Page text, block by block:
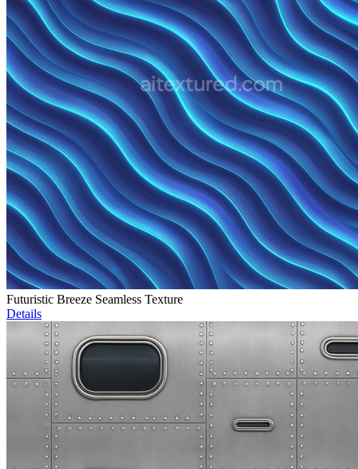
Futuristic Breeze Seamless Texture
Details